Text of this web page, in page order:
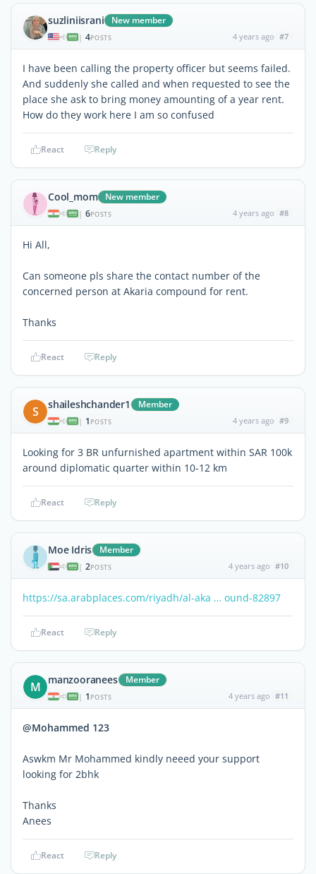
suzliniisrani New member
| 4POSTS 4 years ago #7
I have been calling the property officer but seems failed.
And suddenly she called and when requested to see the
place she ask to bring money amounting of a year rent.
How do they work here I am so confused
React Reply
Cool_mom New member
| 6POSTS 4 years ago #8
Hi All,
Can someone pls share the contact number of the
concerned person at Akaria compound for rent.
Thanks
React Reply
S shaileshchander1 Member
| 1 POSTS 4 years ago #9
Looking for 3 BR unfurnished apartment within SAR 100k
around diplomatic quarter within 10-12 km
React Reply
Moe Idris Member
| 2POSTS 4 years ago #10
https://sa.arabplaces.com/riyadh/al-aka … ound-82897
React Reply
M manzooranees Member
| 1 POSTS 4 years ago #11
@Mohammed 123
Aswkm Mr Mohammed kindly neeed your support
looking for 2bhk
Thanks
Anees
React Reply